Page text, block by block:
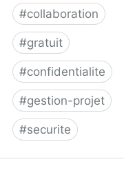
#collaboration
#gratuit
#confidentialite
#gestion-projet
#securite